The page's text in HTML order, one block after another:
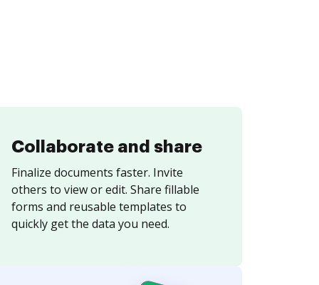
Collaborate and share
Finalize documents faster. Invite
others to view or edit. Share fillable
forms and reusable templates to
quickly get the data you need.